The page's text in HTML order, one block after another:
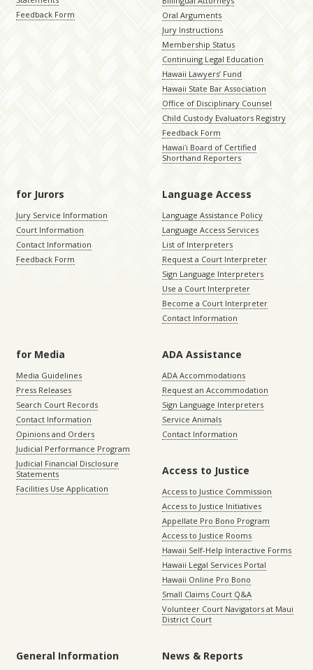
Feedback Form
Oral Arguments
Jury Instructions
Membership Status
Continuing Legal Education
Hawaii Lawyers’ Fund
Hawaii State Bar Association
Office of Disciplinary Counsel
Child Custody Evaluators Registry
Feedback Form
Hawaiʻi Board of Certified
Shorthand Reporters
for Jurors
Jury Service Information
Court Information
Contact Information
Feedback Form
Language Access
Language Assistance Policy
Language Access Services
List of Interpreters
Request a Court Interpreter
Sign Language Interpreters
Use a Court Interpreter
Become a Court Interpreter
Contact Information
for Media
Media Guidelines
Press Releases
Search Court Records
Contact Information
Opinions and Orders
Judicial Performance Program
Judicial Financial Disclosure
Statements
Facilities Use Application
ADA Assistance
ADA Accommodations
Request an Accommodation
Sign Language Interpreters
Service Animals
Contact Information
Access to Justice
Access to Justice Commission
Access to Justice Initiatives
Appellate Pro Bono Program
Access to Justice Rooms
Hawaii Self-Help Interactive Forms
Hawaii Legal Services Portal
Hawaii Online Pro Bono
Small Claims Court Q&A
Volunteer Court Navigators at Maui
District Court
General Information News & Reports